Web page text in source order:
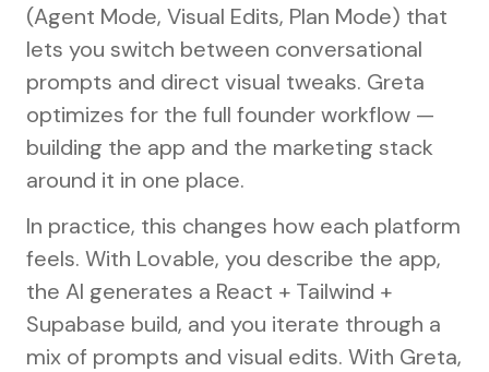
(Agent Mode, Visual Edits, Plan Mode) that
lets you switch between conversational
prompts and direct visual tweaks. Greta
optimizes for the full founder workflow —
building the app and the marketing stack
around it in one place.
In practice, this changes how each platform
feels. With Lovable, you describe the app,
the AI generates a React + Tailwind +
Supabase build, and you iterate through a
mix of prompts and visual edits. With Greta,